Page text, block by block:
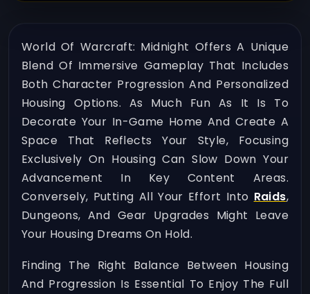
World Of Warcraft: Midnight Offers A Unique
Blend Of Immersive Gameplay That Includes
Both Character Progression And Personalized
Housing Options. As Much Fun As It Is To
Decorate Your In-Game Home And Create A
Space That Reflects Your Style, Focusing
Exclusively On Housing Can Slow Down Your
Advancement In Key Content Areas.
Conversely, Putting All Your Effort Into Raids,
Dungeons, And Gear Upgrades Might Leave
Your Housing Dreams On Hold.
Finding The Right Balance Between Housing
And Progression Is Essential To Enjoy The Full